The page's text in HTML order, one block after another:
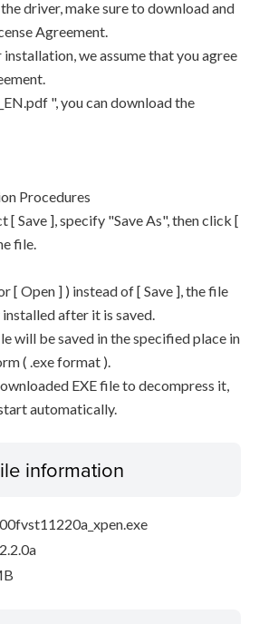
driver, make sure to download and
Agreement.
we assume that you agree
", you can download the
Procedures
[ Save ], specify "Save As", then click [
file.
[ Open ] ) instead of [ Save ], the file
after it is saved.
will be saved in the specified place in
( .exe format ).
EXE file to decompress it,
automatically.
information